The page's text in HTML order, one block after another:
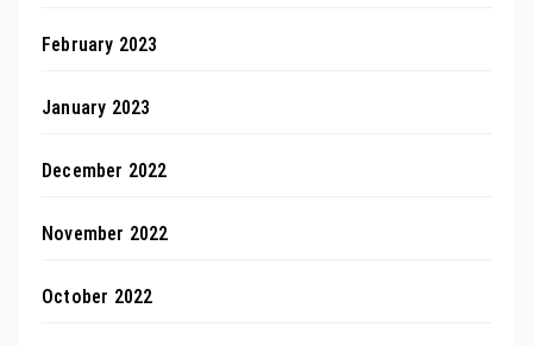
February 2023
January 2023
December 2022
November 2022
October 2022